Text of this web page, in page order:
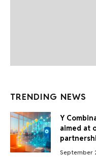
TRENDING NEWS
Y
aimed at
September